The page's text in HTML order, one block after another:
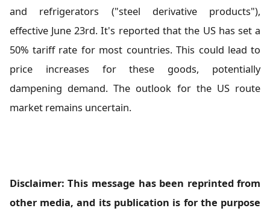
and refrigerators ("steel derivative products"),
effective June 23rd. It's reported that the US has set a
50% tariff rate for most countries. This could lead to
price increases for these goods, potentially
dampening demand. The outlook for the US route
market remains uncertain.
Disclaimer: This message has been reprinted from
other media, and its publication is for the purpose